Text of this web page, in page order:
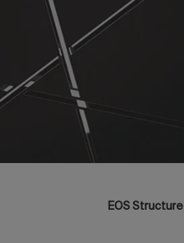
EOS Structure